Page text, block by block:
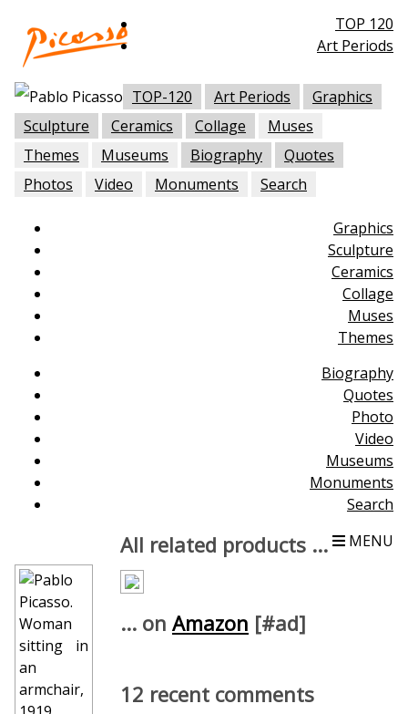
TOP-120 Art Periods
Graphics
Sculpture
Ceramics Collage
Muses
Themes
Museums Biography
Quotes
Photos
Video Monuments Search
TOP 120
Art Periods
Graphics
Sculpture
Ceramics
Collage
Muses
Themes
Biography
Quotes
Photo
Video
Museums
Monuments
Search
MENU
All related products ...
... on Amazon [#ad]
12 recent comments